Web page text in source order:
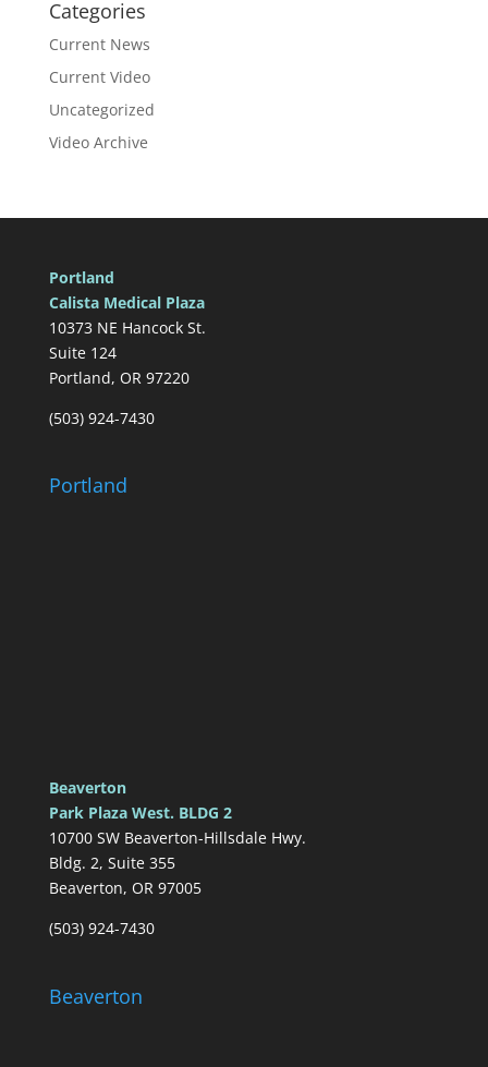
Categories
Current News
Current Video
Uncategorized
Video Archive
Portland
Calista Medical Plaza
10373 NE Hancock St.
Suite 124
Portland, OR 97220
(503) 924-7430
Portland
Beaverton
Park Plaza West. BLDG 2
10700 SW Beaverton-Hillsdale Hwy.
Bldg. 2, Suite 355
Beaverton, OR 97005
(503) 924-7430
Beaverton